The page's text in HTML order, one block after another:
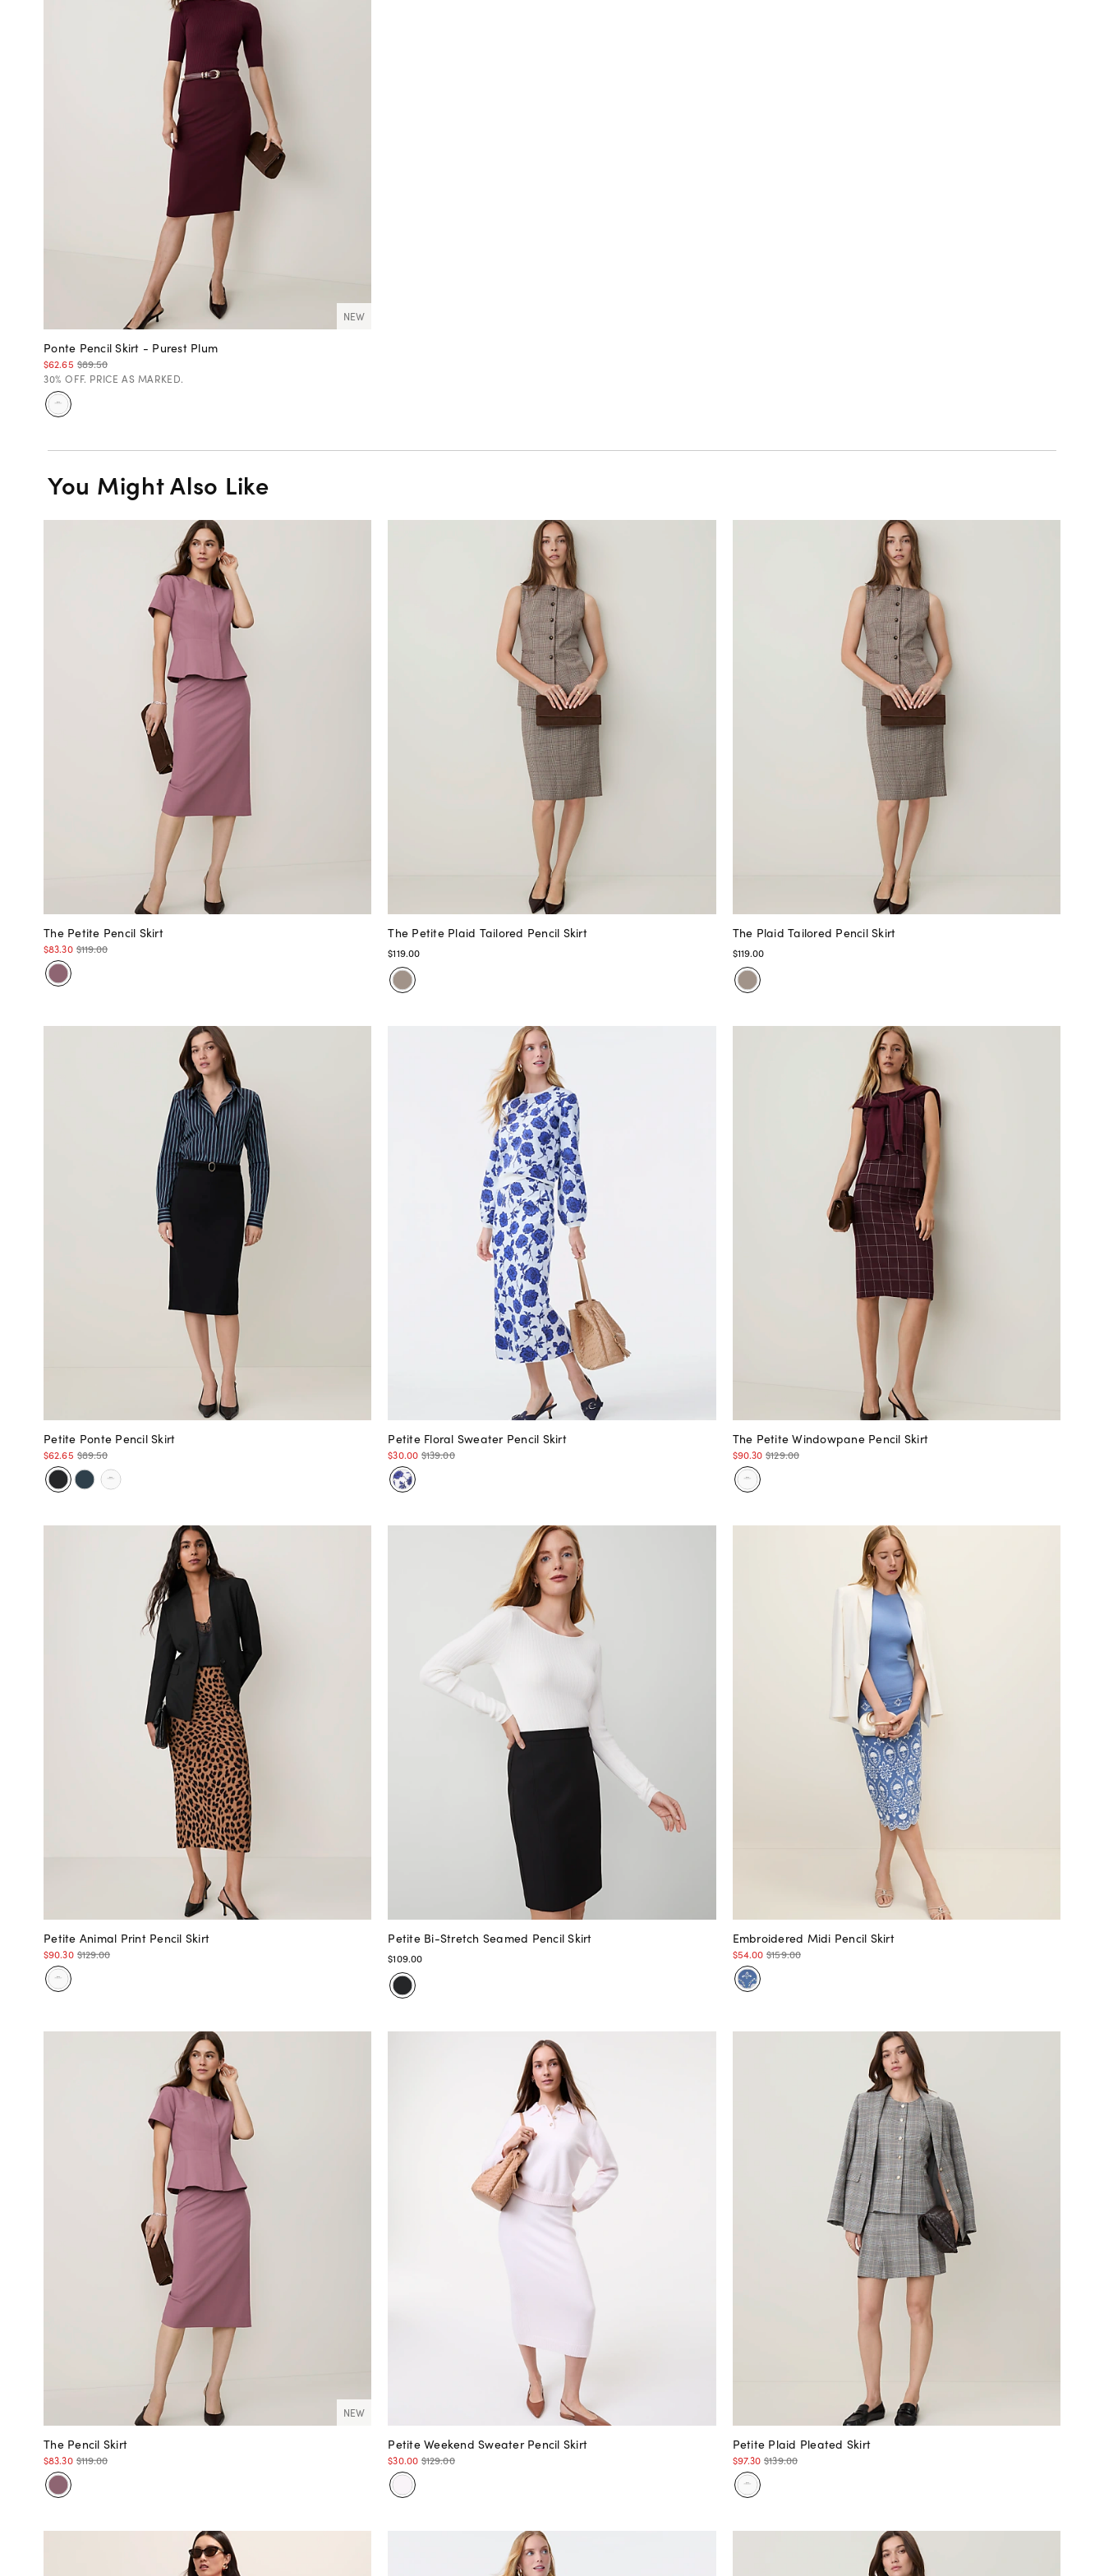
NEW
Ponte Pencil Skirt - Purest Plum
$62.65 $89.50
30% OFF. PRICE AS MARKED.
You Might Also Like
The Petite Pencil Skirt
$83.30 $119.00
The Petite Plaid Tailored Pencil Skirt
$119.00
The Plaid Tailored Pencil Skirt
$119.00
Petite Ponte Pencil Skirt
$62.65 $89.50
Petite Floral Sweater Pencil Skirt
$30.00 $139.00
The Petite Windowpane Pencil Skirt
$90.30 $129.00
Petite Animal Print Pencil Skirt
$90.30 $129.00
Petite Bi-Stretch Seamed Pencil Skirt
$109.00
Embroidered Midi Pencil Skirt
$54.00 $159.00
NEW
The Pencil Skirt
$83.30 $119.00
Petite Weekend Sweater Pencil Skirt
$30.00 $129.00
Petite Plaid Pleated Skirt
$97.30 $139.00